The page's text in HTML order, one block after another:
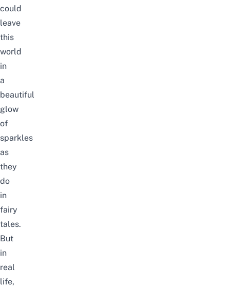
could
leave
this
world
in
a
beautiful
glow
of
sparkles
as
they
do
in
fairy
tales.
But
in
real
life,